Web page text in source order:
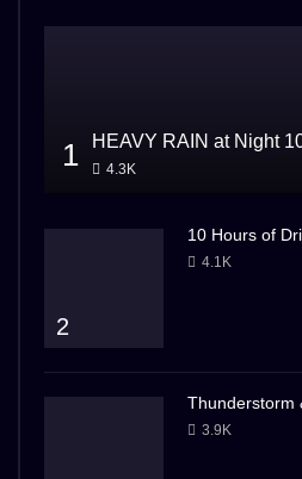
1 HEAVY RAIN at Night
4.3K
2
10 Hours of
4.1K
Thunderstorm
3.9K